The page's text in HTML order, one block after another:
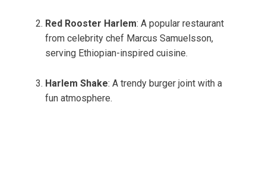
Red Rooster Harlem: A popular restaurant
from celebrity chef Marcus Samuelsson,
serving Ethiopian-inspired cuisine.
Harlem Shake: A trendy burger joint with a
fun atmosphere.